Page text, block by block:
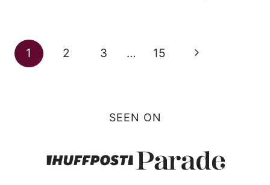
Page
navigation
1 2 3 … 15
Next
SEEN ON